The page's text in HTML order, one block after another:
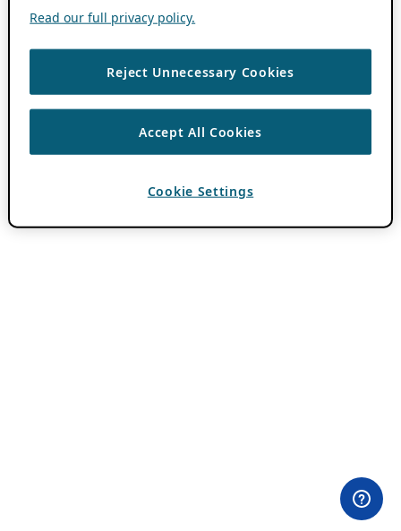
Read our full privacy policy.
Reject Unnecessary Cookies
Accept All Cookies
Cookie Settings